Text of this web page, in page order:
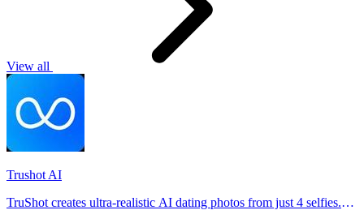
View all
Trushot AI
TruShot creates ultra-realistic AI dating photos from just 4 selfies.